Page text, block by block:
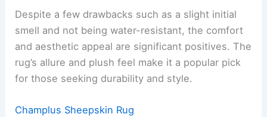
Despite a few drawbacks such as a slight initial
smell and not being water-resistant, the comfort
and aesthetic appeal are significant positives. The
rug’s allure and plush feel make it a popular pick
for those seeking durability and style.
Champlus Sheepskin Rug